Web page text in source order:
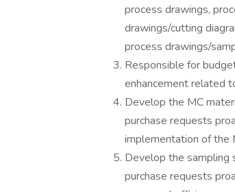
process drawings,
drawings/cutting
process drawings/
Responsible for
enhancement related
Develop the MC
purchase requests
implementation of the
Develop the sampling
purchase requests